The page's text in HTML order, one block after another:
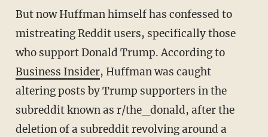
But now Huffman himself has confessed to
mistreating Reddit users, specifically those
who support Donald Trump. According to
Business Insider, Huffman was caught
altering posts by Trump supporters in the
subreddit known as r/the_donald, after the
deletion of a subreddit revolving around a